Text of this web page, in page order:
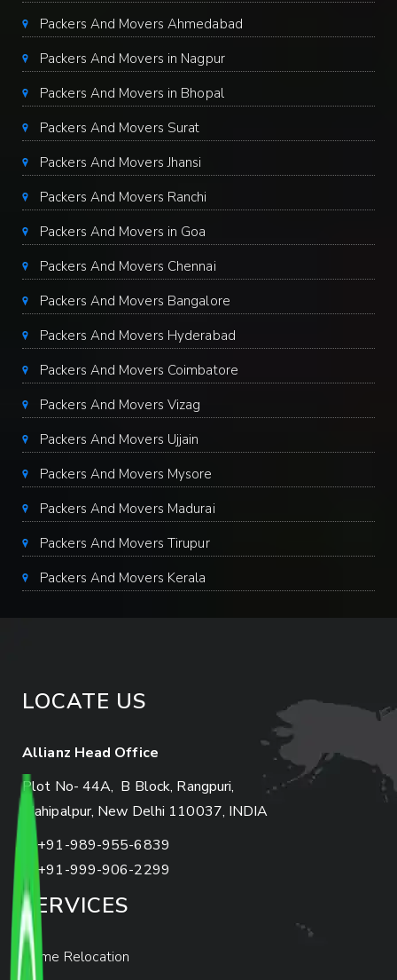
Packers And Movers Ahmedabad
Packers And Movers in Nagpur
Packers And Movers in Bhopal
Packers And Movers Surat
Packers And Movers Jhansi
Packers And Movers Ranchi
Packers And Movers in Goa
Packers And Movers Chennai
Packers And Movers Bangalore
Packers And Movers Hyderabad
Packers And Movers Coimbatore
Packers And Movers Vizag
Packers And Movers Ujjain
Packers And Movers Mysore
Packers And Movers Madurai
Packers And Movers Tirupur
Packers And Movers Kerala
LOCATE US
Allianz Head Office
Plot No- 44A, B Block, Rangpuri,
Mahipalpur, New Delhi 110037, INDIA
+91-989-955-6839
+91-999-906-2299
SERVICES
Home Relocation